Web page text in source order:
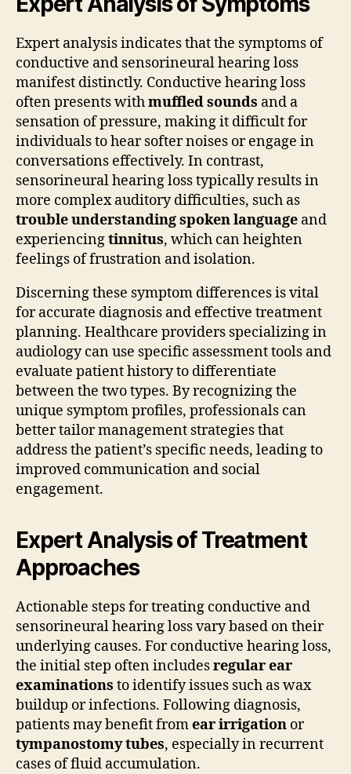
Expert analysis indicates that the symptoms of
conductive and sensorineural hearing loss
manifest distinctly. Conductive hearing loss
often presents withmuffled sounds and a
sensation of pressure, making it difficult for
individuals to hear softer noises or engage in
conversations effectively. In contrast,
sensorineural hearing loss typically results in
more complex auditory difficulties, such as
trouble understanding spoken language and
experiencingtinnitus, which can heighten
feelings of frustration and isolation.
Discerning these symptom differences is vital
for accurate diagnosis and effective treatment
planning. Healthcare providers specializing in
audiology can use specific assessment tools and
evaluate patient history to differentiate
between the two types. By recognizing the
unique symptom profiles, professionals can
better tailor management strategies that
address the patient’s specific needs, leading to
improved communication and social
engagement.
Expert Analysis of Treatment
Approaches
Actionable steps for treating conductive and
sensorineural hearing loss vary based on their
underlying causes. For conductive hearing loss,
the initial step often includesregular ear
examinations to identify issues such as wax
buildup or infections. Following diagnosis,
patients may benefit fromear irrigation or
tympanostomy tubes, especially in recurrent
cases of fluid accumulation.